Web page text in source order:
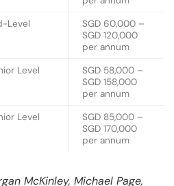
Level
SGD 60,000 –
SGD 120,000
per annum
Level
SGD 58,000 –
SGD 158,000
per annum
Level
SGD 85,000 –
SGD 170,000
per annum
McKinley, Michael Page,